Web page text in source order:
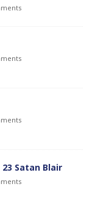
Satan Blair